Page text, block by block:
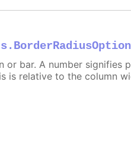
bar. A number signifies
is relative to the column